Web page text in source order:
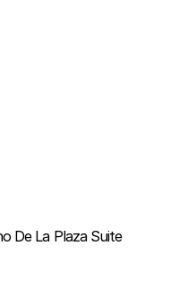
De La Plaza Suite